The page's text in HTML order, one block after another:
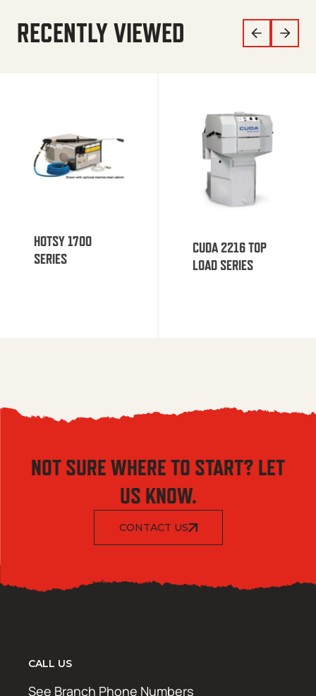
RECENTLY VIEWED
HOTSY 1700
SERIES
CUDA 2216 TOP
LOAD SERIES
NOT SURE WHERE TO START? LET
US KNOW.
CONTACT US
CALL US
See Branch Phone Numbers